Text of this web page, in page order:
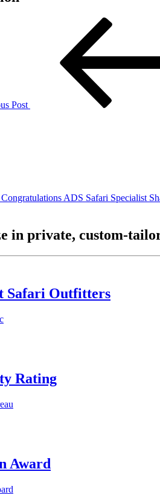
Post
Congratulations ADS Safari Specialist
in private, custom-
Safari Outfitters
Rating
Award